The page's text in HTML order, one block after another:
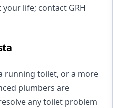
life; contact GRH
running toilet, or a more
plumbers are
any toilet problem